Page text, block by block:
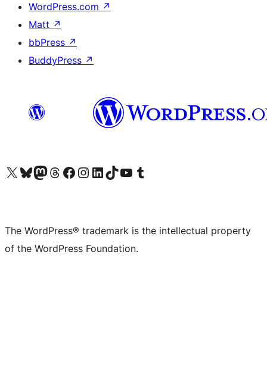
WordPress.com ↗
Matt ↗
bbPress ↗
BuddyPress ↗
Visit our X (formerly Twitter) account
Visit our Bluesky account
Visit our Mastodon account
Visit our Threads account
Visit our Facebook page
Visit our Instagram account
Visit our LinkedIn account
Visit our TikTok account
Visit our YouTube channel
Visit our Tumblr account
The WordPress® trademark is the intellectual property
of the WordPress Foundation.